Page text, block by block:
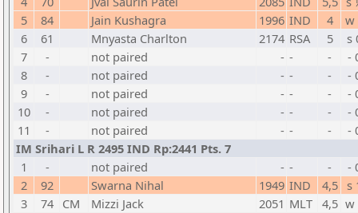
5
84 Jain Kushagra 1996 IND 4
w
6
61 Mnyasta Charlton 2174 RSA 5
s
7
- not paired - - -
-
8
- not paired - - -
-
9
- not paired - - -
-
10
- not paired - - -
-
11
- not paired - - -
-
IM Srihari L R 2495 IND Rp:2441 Pts. 7
1
- not paired - - -
-
2
92 Swarna Nihal 1949 IND 4,5 s
3
74 CM Mizzi Jack 2051 MLT 4,5 w